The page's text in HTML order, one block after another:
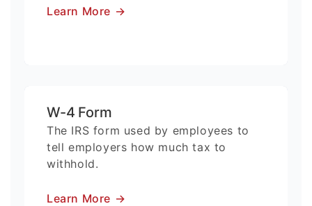
Learn More →
W-4 Form
The IRS form used by employees to
tell employers how much tax to
withhold.
Learn More →